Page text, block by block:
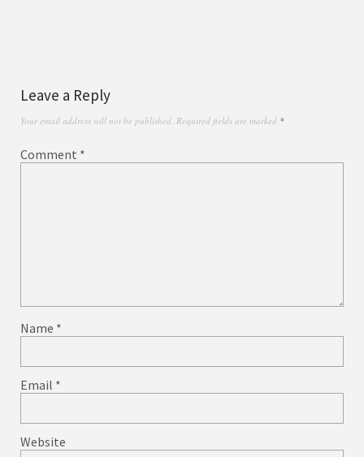
Leave a Reply
Your email address will not be published. Required fields are marked *
Comment *
Name *
Email *
Website